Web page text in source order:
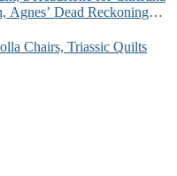
Dead Reckoning
Chairs, Triassic Quilts